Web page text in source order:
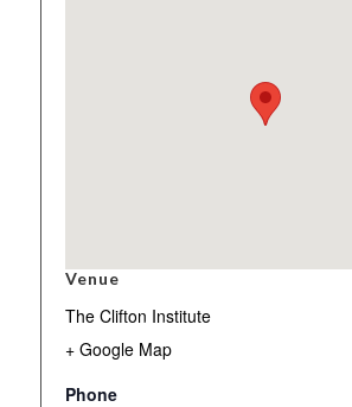
Venue
The Clifton Institute
+ Google Map
Phone